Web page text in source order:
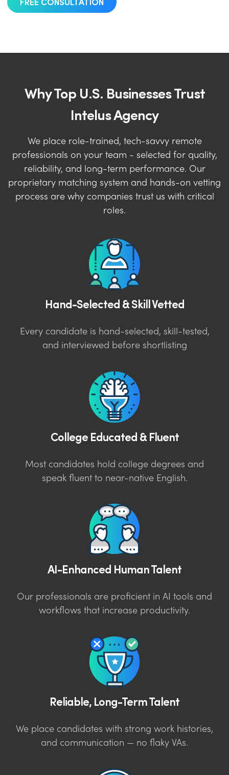
Why Top U.S. Businesses Trust
Intelus Agency
We place role-trained, tech-savvy remote
professionals on your team - selected for quality,
reliability, and long-term performance. Our
proprietary matching system and hands-on vetting
process are why companies trust us with critical
roles.
Hand-Selected & Skill Vetted
Every candidate is hand-selected, skill-tested,
and interviewed before shortlisting
College Educated & Fluent
Most candidates hold college degrees and
speak fluent to near-native English.
AI-Enhanced Human Talent
Our professionals are proficient in AI tools and
workflows that increase productivity.
Reliable, Long-Term Talent
We place candidates with strong work histories,
and communication — no flaky VAs.